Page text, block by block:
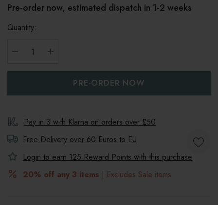
Pre-order now, estimated dispatch in 1-2 weeks
Quantity:
Pay in 3 with Klarna on orders over £50
Free Delivery over 60 Euros to EU
Login to earn 125 Reward Points with this purchase
20% off any 3 items | Excludes Sale items